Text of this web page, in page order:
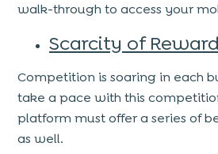
walk-through to access your
Scarcity of
Competition is soaring in each
take a pace with this
platform must offer a series of
as well.